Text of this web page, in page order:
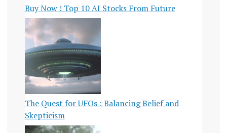
Buy Now ! Top 10 AI Stocks From Future
The Quest for UFOs : Balancing Belief and
Skepticism